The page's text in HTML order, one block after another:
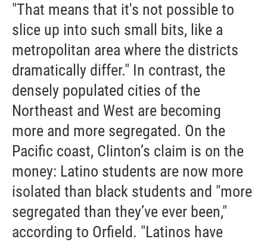
"That means that it's not possible to
slice up into such small bits, like a
metropolitan area where the districts
dramatically differ." In contrast, the
densely populated cities of the
Northeast and West are becoming
more and more segregated. On the
Pacific coast, Clinton’s claim is on the
money: Latino students are now more
isolated than black students and "more
segregated than they’ve ever been,"
according to Orfield. "Latinos have